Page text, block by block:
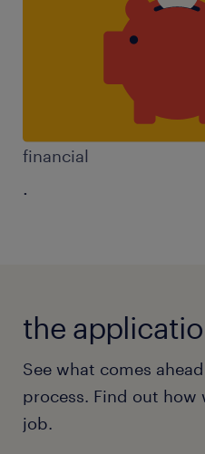
financial
.
the
See what comes
process. Find out
job.